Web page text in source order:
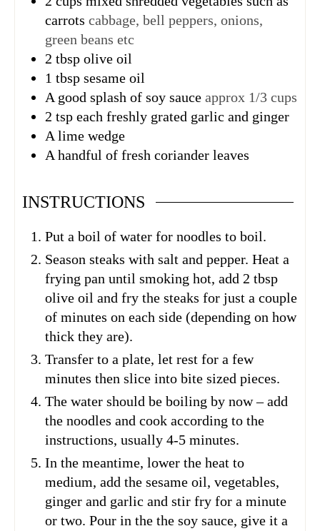
carrots cabbage, bell peppers, onions,
green beans etc
2 tbsp olive oil
1 tbsp sesame oil
A good splash of soy sauce approx 1/3 cups
2 tsp each freshly grated garlic and ginger
A lime wedge
A handful of fresh coriander leaves
INSTRUCTIONS
Put a boil of water for noodles to boil.
Season steaks with salt and pepper. Heat a
frying pan until smoking hot, add 2 tbsp
olive oil and fry the steaks for just a couple
of minutes on each side (depending on how
thick they are).
Transfer to a plate, let rest for a few
minutes then slice into bite sized pieces.
The water should be boiling by now – add
the noodles and cook according to the
instructions, usually 4-5 minutes.
In the meantime, lower the heat to
medium, add the sesame oil, vegetables,
ginger and garlic and stir fry for a minute
or two. Pour in the the soy sauce, give it a